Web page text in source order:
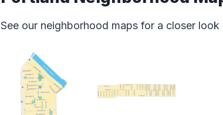
See our neighborhood maps for a closer look